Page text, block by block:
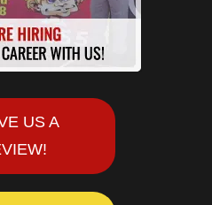
US A